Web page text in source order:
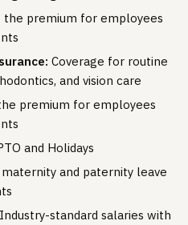
the premium for employees
Coverage for routine
and vision care
premium for employees
and Holidays
maternity and paternity leave
Industry-standard salaries with